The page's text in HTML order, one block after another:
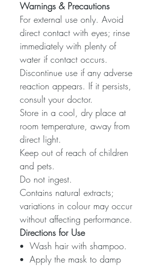
Warnings & Precautions
For external use only. Avoid
direct contact with eyes; rinse
immediately with plenty of
water if contact occurs.
Discontinue use if any adverse
reaction appears. If it persists,
consult your doctor.
Store in a cool, dry place at
room temperature, away from
direct light.
Keep out of reach of children
and pets.
Do not ingest.
Contains natural extracts;
variations in colour may occur
without affecting performance.
Directions for Use
Wash hair with shampoo.
Apply the mask to damp